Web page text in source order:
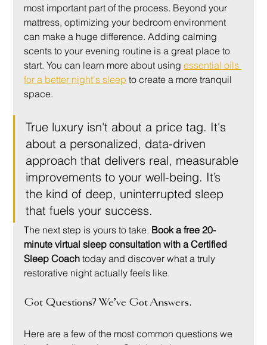
most important part of the process. Beyond your
mattress, optimizing your bedroom environment
can make a huge difference. Adding calming
scents to your evening routine is a great place to
start. You can learn more about using essential oils
for a better night's sleep to create a more tranquil
space.
True luxury isn't about a price tag. It's
about a personalized, data-driven
approach that delivers real, measurable
improvements to your well-being. It’s
the kind of deep, uninterrupted sleep
that fuels your success.
The next step is yours to take. Book a free 20-
minute virtual sleep consultation with a Certified
Sleep Coach today and discover what a truly
restorative night actually feels like.
Got Questions? We’ve Got Answers.
Here are a few of the most common questions we